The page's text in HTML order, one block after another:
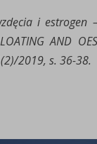
i estrogen
AND
2019, s. 36-38.